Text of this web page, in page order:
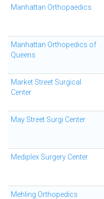
Manhattan Orthopaedics
Manhattan Orthopedics of
Queens
Market Street Surgical
Center
May Street Surgi Center
Mediplex Surgery Center
Mehling Orthopedics